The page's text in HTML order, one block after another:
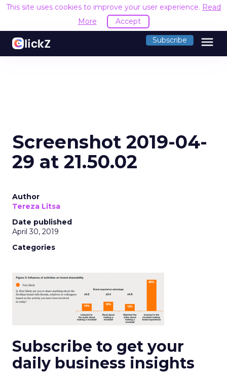
This site uses cookies to improve your user experience. Read
More
Accept
Subscribe menu
Screenshot 2019-04-
29 at 21.50.02
Author
Tereza Litsa
Date published
April 30, 2019
Categories
Subscribe to get your
daily business insights